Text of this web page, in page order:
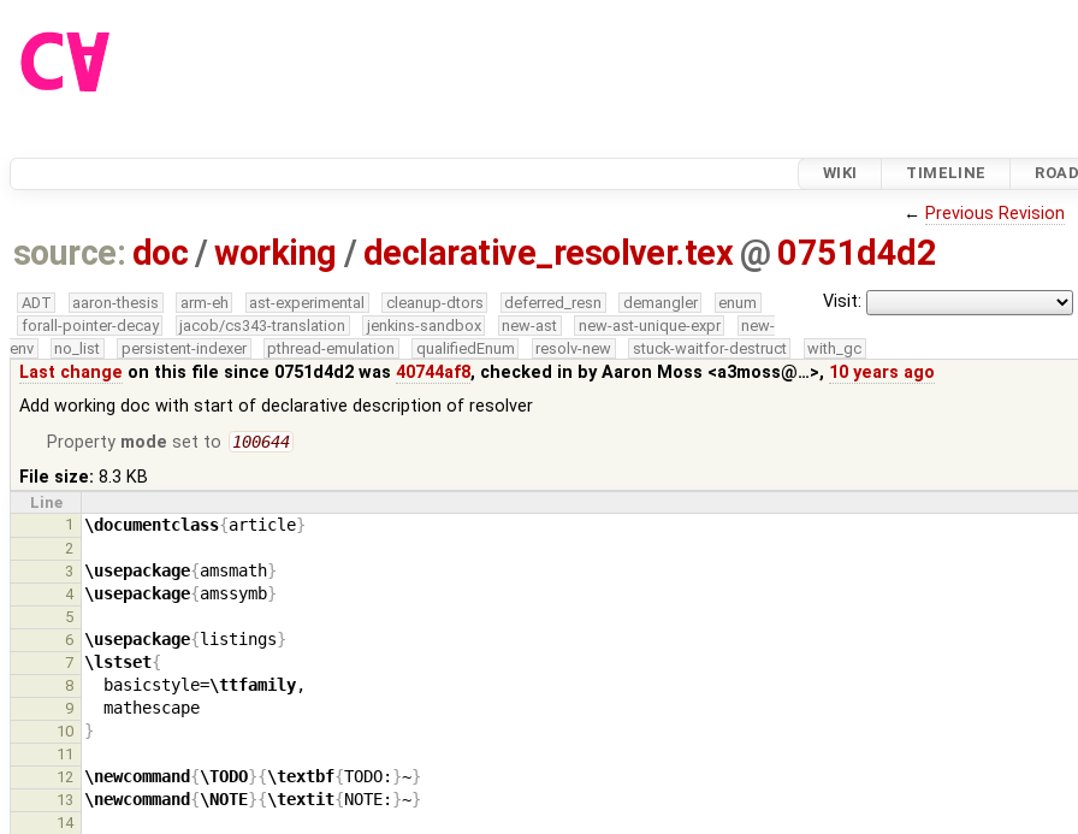
WIKI TIMELINE
← Previous Revision
source: doc /working / declarative_resolver.tex @ 0751d4d2
Visit:
ADT aaron-thesis arm-eh ast-experimental cleanup-dtors deferred_resn demangler
enum
forall-pointer-decay
jacob/cs343-translation jenkins-sandbox new-ast new-ast-unique-expr
new-
env
no_list persistent-indexer pthread-emulation qualifiedEnum resolv-new stuck-waitfor-destruct with_gc
Last change on this file since 0751d4d2 was40744af8, checked in byAaron Moss <a3moss@…>, 10 years ago
Add working doc with start of declarative description of resolver
Property mode set to 100644
File size: 8.3 KB
Line
1
\documentclass{article}
2
3
\usepackage{amsmath}
4 \usepackage{amssymb}
5
6
\usepackage{listings}
7 \lstset{
8
  basicstyle=
\ttfamily
9
10 }
11
12
\newcommand{\TODO}{\textbf{TODO: }~}
13 \newcommand{\NOTE}{\textit{NOTE: }~}
14